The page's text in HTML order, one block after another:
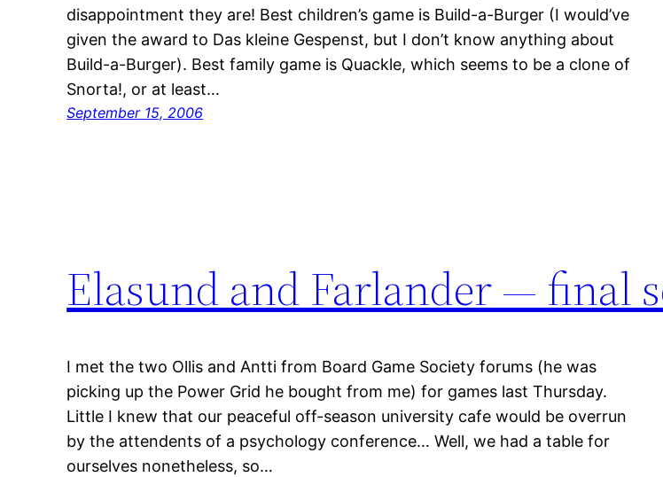
disappointment they are! Best children’s game is Build-a-Burger (I would’ve
given the award to Das kleine Gespenst, but I don’t know anything about
Build-a-Burger). Best family game is Quackle, which seems to be a clone of
Snorta!, or at least…
September 15, 2006
Elasund and Farlander — final
I met the two Ollis and Antti from Board Game Society forums (he was
picking up the Power Grid he bought from me) for games last Thursday.
Little I knew that our peaceful off-season university cafe would be overrun
by the attendents of a psychology conference… Well, we had a table for
ourselves nonetheless, so…